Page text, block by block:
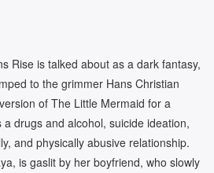
Rise is talked about as a dark fantasy,
to the grimmer Hans Christian
of The Little Mermaid for a
drugs and alcohol, suicide ideation,
and physically abusive relationship.
is gaslit by her boyfriend, who slowly